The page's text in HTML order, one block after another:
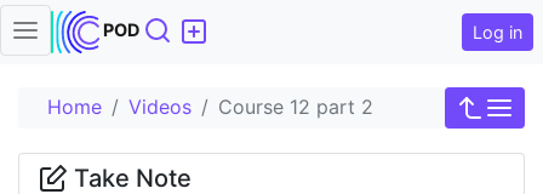
POD Search Log in
Home Videos Course 12 part 2
Take Note